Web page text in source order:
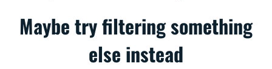
Maybe try filtering something
else instead